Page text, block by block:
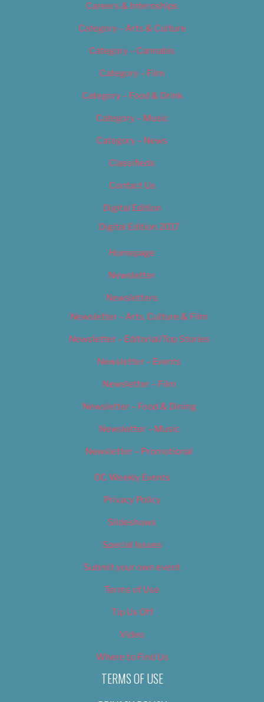
Careers & Internships
Category – Arts & Culture
Category – Cannabis
Category – Film
Category – Food & Drink
Category – Music
Category – News
Classifieds
Contact Us
Digital Edition
Digital Edition 2017
Homepage
Newsletter
Newsletters
Newsletter – Arts, Culture & Film
Newsletter – Editorial/Top Stories
Newsletter – Events
Newsletter – Film
Newsletter – Food & Dining
Newsletter – Music
Newsletter – Promotional
OC Weekly Events
Privacy Policy
Slideshows
Special Issues
Submit your own event
Terms of Use
Tip Us Off
Video
Where to Find Us
TERMS OF USE